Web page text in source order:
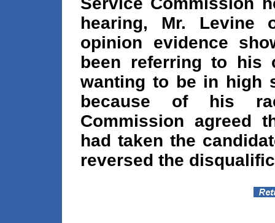
hearing, Mr. Levine
opinion evidence
been referring to his
wanting to be in high
because of his
Commission agreed
had taken the
reversed the